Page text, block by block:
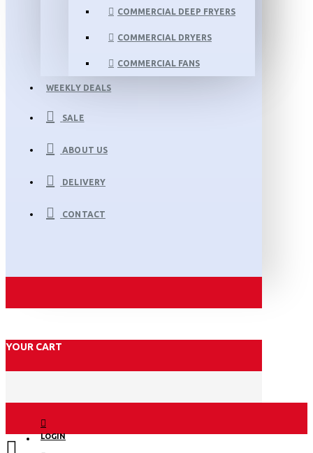
COMMERCIAL DEEP FRYERS
COMMERCIAL DRYERS
COMMERCIAL FANS
WEEKLY DEALS
SALE
ABOUT US
DELIVERY
CONTACT
YOUR CART
LOGIN